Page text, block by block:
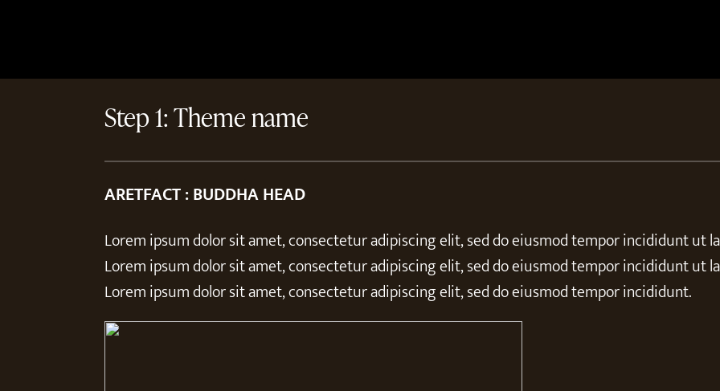
Step 1: Theme name
ARETFACT : BUDDHA HEAD
Lorem ipsum dolor sit amet, consectetur adipiscing elit, sed do eiusmod tempor incididunt ut
Lorem ipsum dolor sit amet, consectetur adipiscing elit, sed do eiusmod tempor incididunt ut
Lorem ipsum dolor sit amet, consectetur adipiscing elit, sed do eiusmod tempor incididunt.